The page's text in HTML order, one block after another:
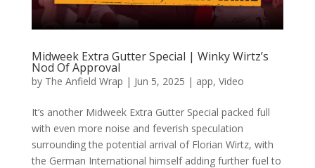
Midweek Extra Gutter Special | Winky Wirtz’s
Nod Of Approval
by The Anfield Wrap | Jun 5, 2025 | app, Video
It’s another Midweek Extra Gutter Special packed full
with even more noise and feverish speculation
surrounding the potential arrival of Florian Wirtz, with
the German International himself adding further fuel to